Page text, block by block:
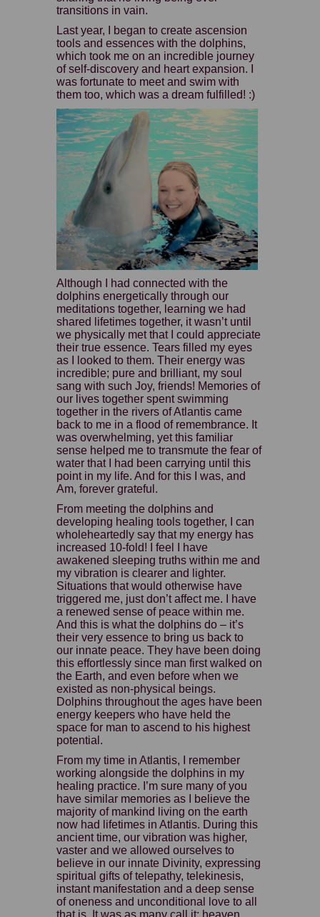
transitions in vain.
Last year, I began to create ascension
tools and essences with the dolphins,
which took me on an incredible journey
of self-discovery and heart expansion. I
was fortunate to meet and swim with
them too, which was a dream fulfilled! :)
Although I had connected with the
dolphins energetically through our
meditations together, learning we had
shared lifetimes together, it wasn’t until
we physically met that I could appreciate
their true essence. Tears filled my eyes
as I looked to them. Their energy was
incredible; pure and brilliant, my soul
sang with such Joy, friends! Memories of
our lives together spent swimming
together in the rivers of Atlantis came
back to me in a flood of remembrance. It
was overwhelming, yet this familiar
sense helped me to transmute the fear of
water that I had been carrying until this
point in my life. And for this I was, and
Am, forever grateful.
From meeting the dolphins and
developing healing tools together, I can
wholeheartedly say that my energy has
increased 10-fold! I feel I have
awakened sleeping truths within me and
my vibration is clearer and lighter.
Situations that would otherwise have
triggered me, just don’t affect me. I have
a renewed sense of peace within me.
And this is what the dolphins do – it’s
their very essence to bring us back to
our innate peace. They have been doing
this effortlessly since man first walked on
the Earth, and even before when we
existed as non-physical beings.
Dolphins throughout the ages have been
energy keepers who have held the
space for man to ascend to his highest
potential.
From my time in Atlantis, I remember
working alongside the dolphins in my
healing practice. I’m sure many of you
have similar memories as I believe the
majority of mankind living on the earth
now had lifetimes in Atlantis. During this
ancient time, our vibration was higher,
vaster and we allowed ourselves to
believe in our innate Divinity, expressing
spiritual gifts of telepathy, telekinesis,
instant manifestation and a deep sense
of oneness and unconditional love to all